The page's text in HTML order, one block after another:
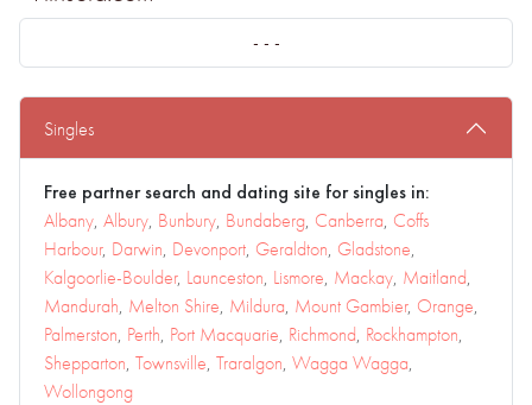
- - -
Singles
Free partner search and dating site for singles in:
Albany, Albury, Bunbury, Bundaberg, Canberra, Coffs
Harbour, Darwin, Devonport, Geraldton, Gladstone,
Kalgoorlie-Boulder, Launceston, Lismore, Mackay, Maitland,
Mandurah, Melton Shire, Mildura, Mount Gambier, Orange,
Palmerston, Perth, Port Macquarie, Richmond, Rockhampton,
Shepparton, Townsville, Traralgon, Wagga Wagga,
Wollongong